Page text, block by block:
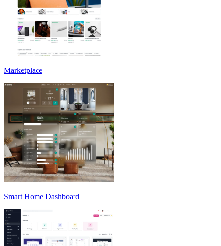
Marketplace
Smart Home Dashboard